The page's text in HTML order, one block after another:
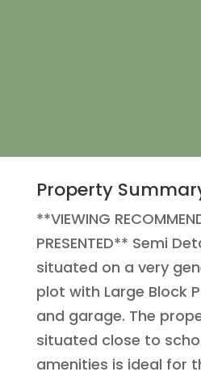
Property
**VIEWING
PRESENTED** Semi
situated on a very
plot with Large Block
and garage. The
situated close to
amenities is ideal for